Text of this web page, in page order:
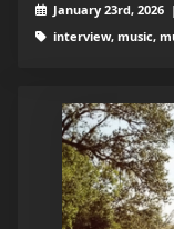
January 23rd, 2026
interview, music,